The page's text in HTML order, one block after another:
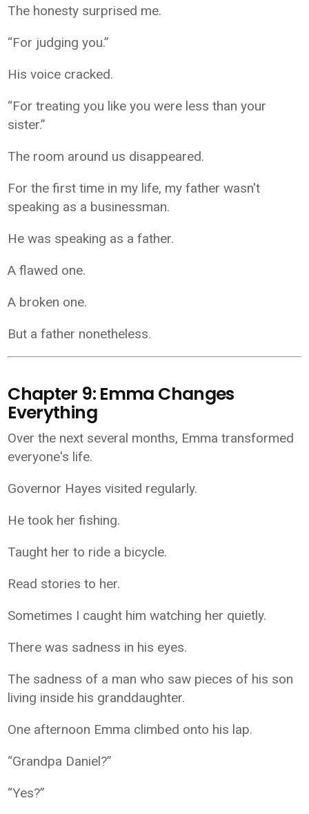
The honesty surprised me.
“For judging you.”
His voice cracked.
“For treating you like you were less than your
sister.”
The room around us disappeared.
For the first time in my life, my father wasn't
speaking as a businessman.
He was speaking as a father.
A flawed one.
A broken one.
But a father nonetheless.
Chapter 9: Emma Changes
Everything
Over the next several months, Emma transformed
everyone's life.
Governor Hayes visited regularly.
He took her fishing.
Taught her to ride a bicycle.
Read stories to her.
Sometimes I caught him watching her quietly.
There was sadness in his eyes.
The sadness of a man who saw pieces of his son
living inside his granddaughter.
One afternoon Emma climbed onto his lap.
“Grandpa Daniel?”
“Yes?”